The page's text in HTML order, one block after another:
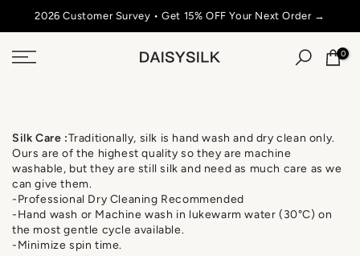
Skip
to
2026 Customer Survey • Get 15% OFF Your Next Order →
0
SilkCare :Traditionally, silk is hand wash and dry clean only.
Ours are of the highest quality so they are machine
washable, but they are still silk and need as much care as we
can give them.
-Professional Dry Cleaning Recommended
-Hand wash or Machine wash in lukewarm water (30°C) on
the most gentle cycle available.
-Minimize spin time.